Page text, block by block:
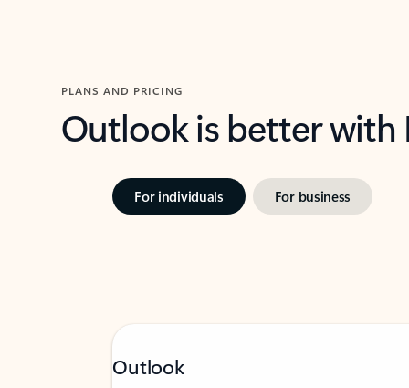
PLANS AND PRICING
Outlook is better
For individuals For business
Outlook